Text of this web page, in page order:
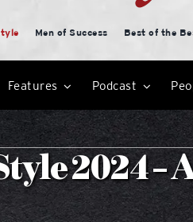
Men of Success Best of the
Features Podcast
2024 –